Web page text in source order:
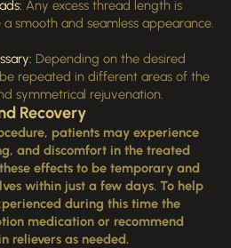
Any excess thread length is
smooth and seamless appearance.
Depending on the desired
repeated in different areas of the
symmetrical rejuvenation.
Recovery
patients may experience
and discomfort in the treated
effects to be temporary and
within just a few days. To help
during this time the
medication or recommend
relievers as needed.